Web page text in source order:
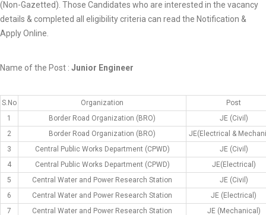
(Non-Gazetted). Those Candidates who are interested in the vacancy
details & completed all eligibility criteria can read the Notification &
Apply Online.
Name of the Post : Junior Engineer
S.No Organization
Post
1
Border Road Organization (BRO)
JE (Civil)
2
Border Road Organization (BRO)
JE(Electrical &
3
Central Public Works Department (CPWD)
JE (Civil)
4
Central Public Works Department (CPWD)
JE(Electrical)
5
Central Water and Power Research Station
JE (Civil)
6
Central Water and Power Research Station
JE (Electrical)
7
Central Water and Power Research Station
JE (Mechanical)